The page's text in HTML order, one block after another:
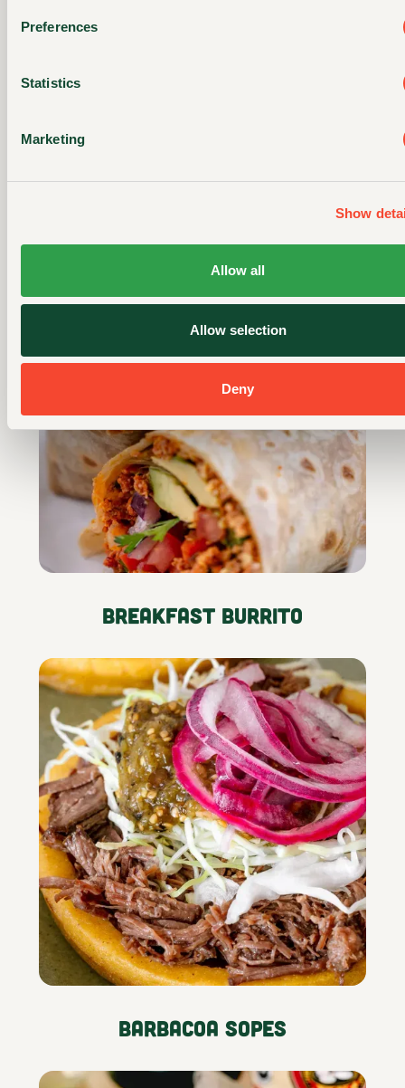
Preferences
Statistics
Marketing
Show
Allow all
Allow selection
Deny
DISCOVER YOUR
NEW FAVORITE
Breakfast Burrito
Barbacoa Sopes